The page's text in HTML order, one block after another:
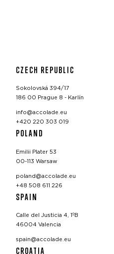
CZECH REPUBLIC
Sokolovská 394/17
186 00 Prague 8 - Karlín
info@accolade.eu
+420 220 303 019
POLAND
Emilii Plater 53
00-113 Warsaw
poland@accolade.eu
+48 508 611 226
SPAIN
Calle del Justicia 4, 1ºB
46004 Valencia
spain@accolade.eu
CROATIA